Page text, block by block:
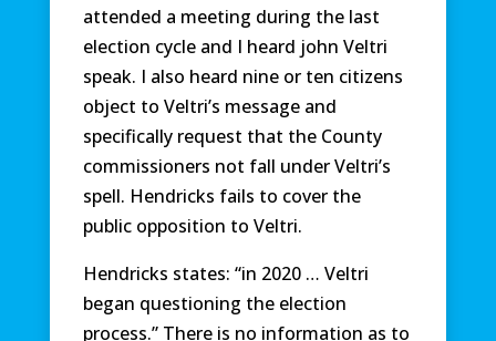
attended a meeting during the last
election cycle and I heard john Veltri
speak. I also heard nine or ten citizens
object to Veltri’s message and
specifically request that the County
commissioners not fall under Veltri’s
spell. Hendricks fails to cover the
public opposition to Veltri.
Hendricks states: “in 2020 … Veltri
began questioning the election
process.” There is no information as to